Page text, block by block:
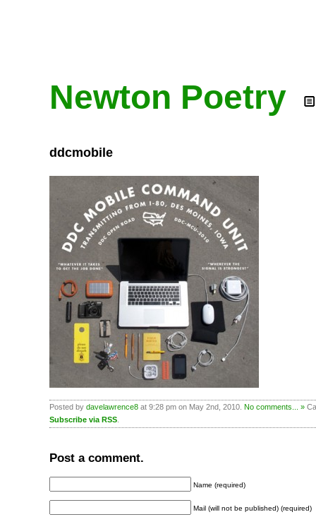
Newton Poetry
ddcmobile
Posted by davelawrence8 at 9:28 pm on May 2nd, 2010. No comments... »
Subscribe via RSS
Post a comment.
Name (required)
Mail (will not be published) (required)